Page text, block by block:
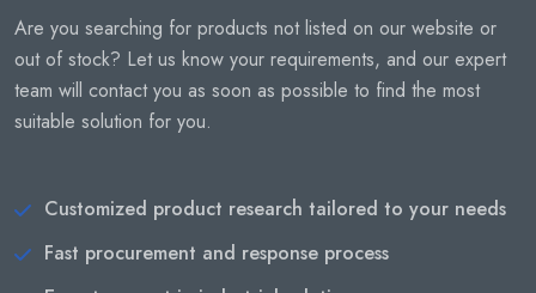
Are you searching for products not listed on our website or
out of stock? Let us know your requirements, and our expert
team will contact you as soon as possible to find the most
suitable solution for you.
Customized product research tailored to your needs
Fast procurement and response process